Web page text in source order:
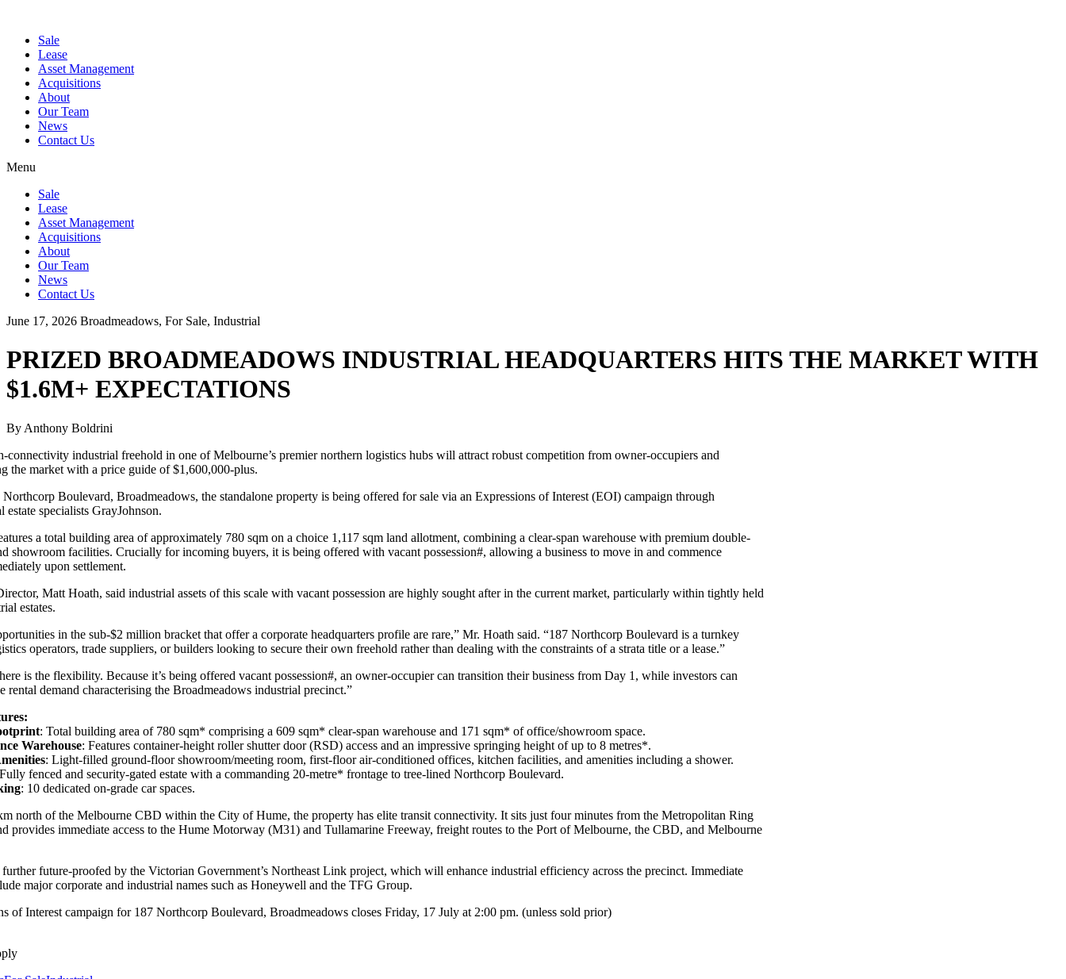
Sale
Lease
Asset Management
Acquisitions
About
Our Team
News
Contact Us
Menu
Sale
Lease
Asset Management
Acquisitions
About
Our Team
News
Contact Us
June 17, 2026 Broadmeadows, For Sale, Industrial
PRIZED BROADMEADOWS INDUSTRIAL HEADQUARTERS HITS THE MARKET WITH
$1.6M+ EXPECTATIONS
By Anthony Boldrini
connectivity industrial freehold in one of Melbourne’s premier northern logistics hubs will attract robust competition from owner-occupiers and
the market with a price guide of $1,600,000-plus.
Boulevard, Broadmeadows, the standalone property is being offered for sale via an Expressions of Interest (EOI) campaign through
estate specialists GrayJohnson.
a total building area of approximately 780 sqm on a choice 1,117 sqm land allotment, combining a clear-span warehouse with premium double-
showroom facilities. Crucially for incoming buyers, it is being offered with vacant possession#, allowing a business to move in and commence
upon settlement.
Matt Hoath, said industrial assets of this scale with vacant possession are highly sought after in the current market, particularly within tightly held
estates.
in the sub-$2 million bracket that offer a corporate headquarters profile are rare,” Mr. Hoath said. “187 Northcorp Boulevard is a turnkey
operators, trade suppliers, or builders looking to secure their own freehold rather than dealing with the constraints of a strata title or a lease.”
is the flexibility. Because it’s being offered vacant possession#, an owner-occupier can transition their business from Day 1, while investors can
rental demand characterising the Broadmeadows industrial precinct.”
: Total building area of 780 sqm* comprising a 609 sqm* clear-span warehouse and 171 sqm* of office/showroom space.
Warehouse: Features container-height roller shutter door (RSD) access and an impressive springing height of up to 8 metres*.
: Light-filled ground-floor showroom/meeting room, first-floor air-conditioned offices, kitchen facilities, and amenities including a shower.
fenced and security-gated estate with a commanding 20-metre* frontage to tree-lined Northcorp Boulevard.
: 10 dedicated on-grade car spaces.
north of the Melbourne CBD within the City of Hume, the property has elite transit connectivity. It sits just four minutes from the Metropolitan Ring
provides immediate access to the Hume Motorway (M31) and Tullamarine Freeway, freight routes to the Port of Melbourne, the CBD, and Melbourne
future-proofed by the Victorian Government’s Northeast Link project, which will enhance industrial efficiency across the precinct. Immediate
major corporate and industrial names such as Honeywell and the TFG Group.
of Interest campaign for 187 Northcorp Boulevard, Broadmeadows closes Friday, 17 July at 2:00 pm. (unless sold prior)